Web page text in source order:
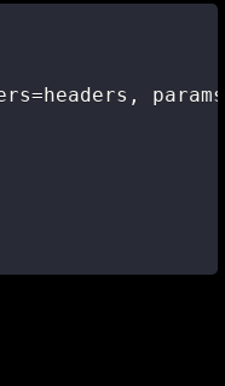
=headers , params